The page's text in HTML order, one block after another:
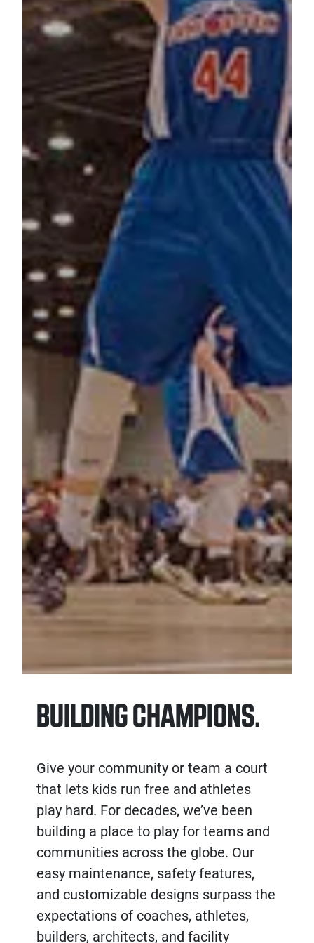
BUILDING CHAMPIONS.
Give your community or team a court
that lets kids run free and athletes
play hard. For decades, we’ve been
building a place to play for teams and
communities across the globe. Our
easy maintenance, safety features,
and customizable designs surpass the
expectations of coaches, athletes,
builders, architects, and facility